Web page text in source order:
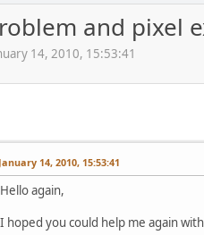
and pixel
14, 2010, 15:53:41
January 14, 2010, 15:53:41
Hello again,
I hoped you could help me again